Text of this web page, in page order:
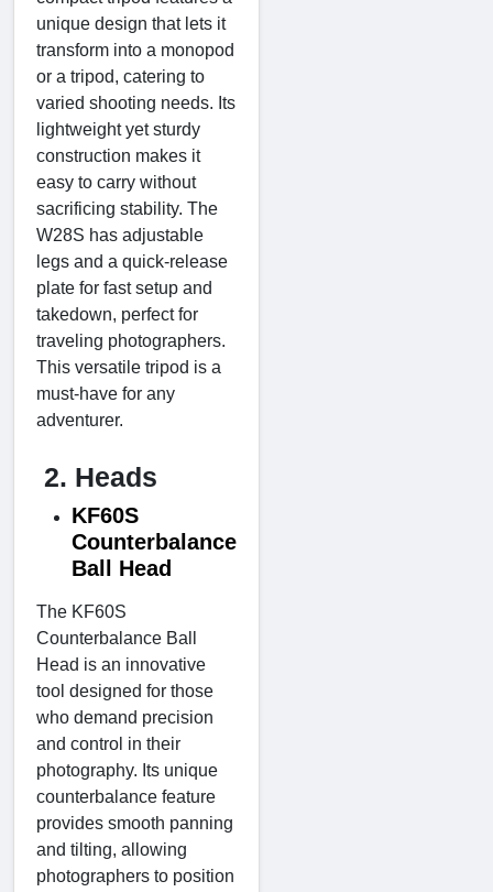
unique design that lets it
transform into a monopod
or a tripod, catering to
varied shooting needs. Its
lightweight yet sturdy
construction makes it
easy to carry without
sacrificing stability. The
W28S has adjustable
legs and a quick-release
plate for fast setup and
takedown, perfect for
traveling photographers.
This versatile tripod is a
must-have for any
adventurer.
2. Heads
KF60S
Counterbalance
Ball Head
The KF60S
Counterbalance Ball
Head is an innovative
tool designed for those
who demand precision
and control in their
photography. Its unique
counterbalance feature
provides smooth panning
and tilting, allowing
photographers to position